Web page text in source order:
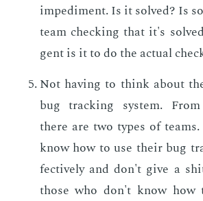
im­ped­i­ment. Is it solved? Is
team check­ing that it's
gent is it to do the ac­tu­al
Not hav­ing to think about
bug track­ing sys­tem.
there are two types of
know how to use their bug
fec­tive­ly and don't give a
those who don't know